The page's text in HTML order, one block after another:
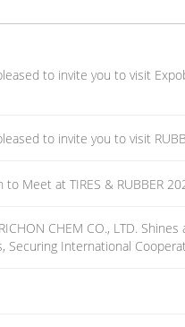
to invite you to visit
to invite you to visit
to Meet at TIRES & RUBBER
CHEM CO., LTD.
Securing International